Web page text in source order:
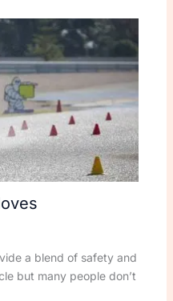
a blend of safety and
but many people don’t